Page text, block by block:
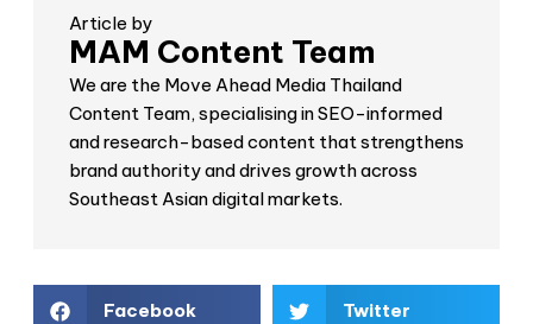
Article by
MAM Content Team
We are the Move Ahead Media Thailand
Content Team, specialising in SEO-informed
and research-based content that strengthens
brand authority and drives growth across
Southeast Asian digital markets.
Facebook Twitter